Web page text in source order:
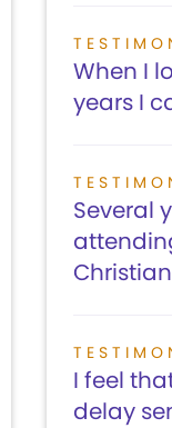
When I
years I
Several
I feel
delay